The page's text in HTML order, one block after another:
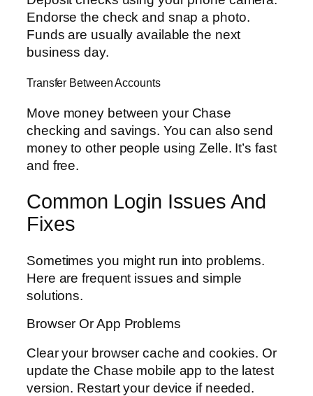
Endorse the check and snap a photo.
Funds are usually available the next
business day.
Transfer Between Accounts
Move money between your Chase
checking and savings. You can also send
money to other people using Zelle. It’s fast
and free.
Common Login Issues And
Fixes
Sometimes you might run into problems.
Here are frequent issues and simple
solutions.
Browser Or App Problems
Clear your browser cache and cookies. Or
update the Chase mobile app to the latest
version. Restart your device if needed.